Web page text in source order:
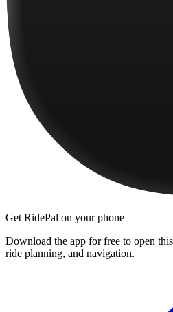
Get RidePal on your phone
Download the app for free to open
ride planning, and navigation.